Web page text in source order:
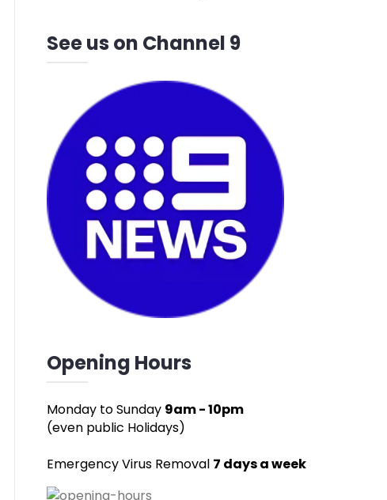
See us on Channel 9
Opening Hours
Monday to Sunday 9am - 10pm
(even public Holidays)
Emergency Virus Removal 7 days a week